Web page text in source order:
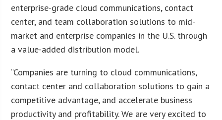
enterprise-grade cloud communications, contact
center, and team collaboration solutions to mid-
market and enterprise companies in the U.S. through
a value-added distribution model.
“Companies are turning to cloud communications,
contact center and collaboration solutions to gain a
competitive advantage, and accelerate business
productivity and profitability. We are very excited to